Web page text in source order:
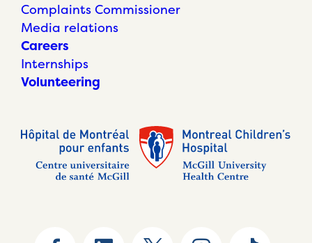
Complaints Commissioner
Media relations
Careers
Internships
Volunteering